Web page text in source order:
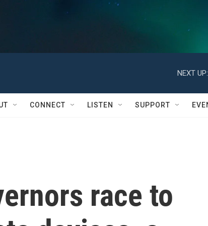
NEXT UP:
CONNECT LISTEN SUPPORT
race to